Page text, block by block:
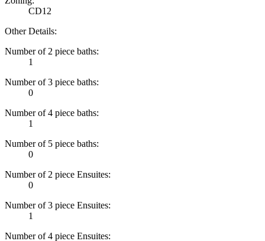
CD12
Other Details:
Number of 2 piece baths:
1
Number of 3 piece baths:
0
Number of 4 piece baths:
1
Number of 5 piece baths:
0
Number of 2 piece Ensuites:
0
Number of 3 piece Ensuites:
1
Number of 4 piece Ensuites: